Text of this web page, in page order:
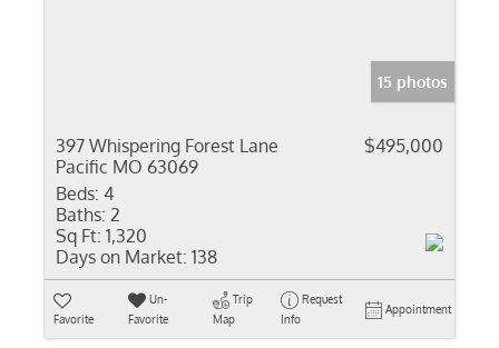
15 photos
397 Whispering Forest Lane
Pacific MO 63069
$495,000
Beds: 4
Baths: 2
Sq Ft: 1,320
Days on Market: 138
Favorite
Un-
Favorite
Trip
Map
Request
Info
Appointment